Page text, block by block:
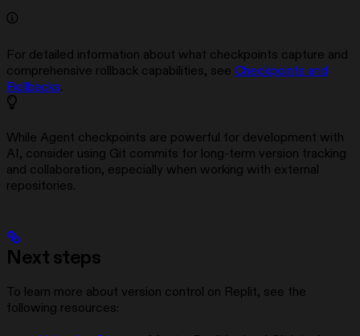
For detailed information about what checkpoints capture and
comprehensive rollback capabilities, see Checkpoints and
Rollbacks.
While Agent checkpoints are powerful for development with
AI, consider using Git commits for long-term version tracking
and collaboration, especially when working with external
repositories.
Next steps
To learn more about version control on Replit, see the
following resources: